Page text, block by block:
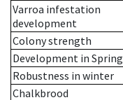
Varroa infestation
development
Colony strength
Development in Spring
Robustness in winter
Chalkbrood